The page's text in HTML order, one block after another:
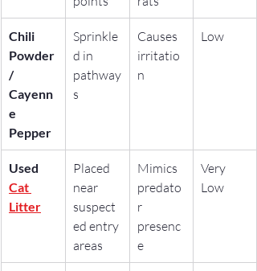
Chili
Powder
/
Cayenn
e
Pepper
Sprinkle
d in
pathway
s
Causes
irritatio
n
Low
Used
Cat
Litter
Placed
near
suspect
ed entry
areas
Mimics
predato
r
presenc
e
Very
Low